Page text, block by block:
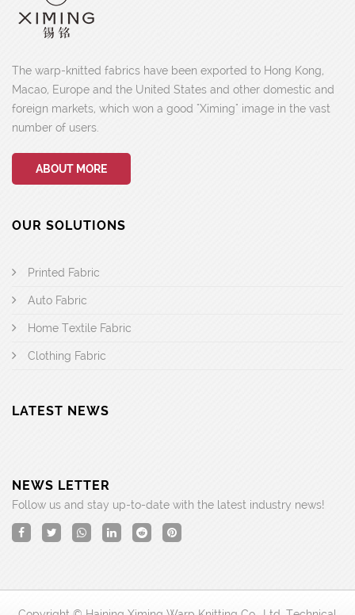
The warp-knitted fabrics have been exported to Hong Kong,
Macao, Europe and the United States and other domestic and
foreign markets, which won a good "Ximing" image in the vast
number of users.
ABOUT MORE
OUR SOLUTIONS
Printed Fabric
Auto Fabric
Home Textile Fabric
Clothing Fabric
LATEST NEWS
NEWS LETTER
Follow us and stay up-to-date with the latest industry news!